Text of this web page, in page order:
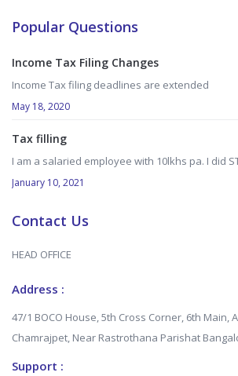
Popular Questions
Income Tax Filing Changes
Income Tax filing deadlines are extended
May 18, 2020
Tax filling
I am a salaried employee with 10lkhs pa. I did
January 10, 2021
Contact Us
HEAD OFFICE
Address :
47/1 BOCO House, 5th Cross Corner, 6th Main,
Chamrajpet, Near Rastrothana Parishat
Support :